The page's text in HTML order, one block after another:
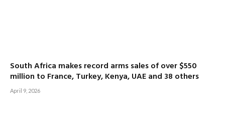
South Africa makes record arms sales of over $550
million to France, Turkey, Kenya, UAE and 38 others
April 9, 2026